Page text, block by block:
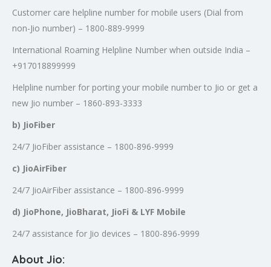
Customer care helpline number for mobile users (Dial from
non-Jio number) – 1800-889-9999
International Roaming Helpline Number when outside India –
+917018899999
Helpline number for porting your mobile number to Jio or get a
new Jio number – 1860-893-3333
b) JioFiber
24/7 JioFiber assistance – 1800-896-9999
c) JioAirFiber
24/7 JioAirFiber assistance – 1800-896-9999
d) JioPhone, JioBharat, JioFi & LYF Mobile
24/7 assistance for Jio devices – 1800-896-9999
About Jio: